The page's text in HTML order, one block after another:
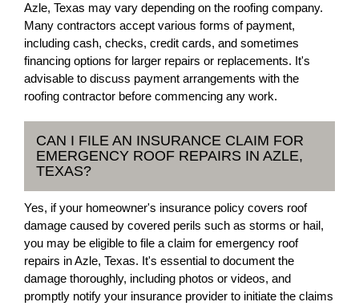
Azle, Texas may vary depending on the roofing company.
Many contractors accept various forms of payment,
including cash, checks, credit cards, and sometimes
financing options for larger repairs or replacements. It's
advisable to discuss payment arrangements with the
roofing contractor before commencing any work.
CAN I FILE AN INSURANCE CLAIM FOR
EMERGENCY ROOF REPAIRS IN AZLE,
TEXAS?
Yes, if your homeowner's insurance policy covers roof
damage caused by covered perils such as storms or hail,
you may be eligible to file a claim for emergency roof
repairs in Azle, Texas. It's essential to document the
damage thoroughly, including photos or videos, and
promptly notify your insurance provider to initiate the claims